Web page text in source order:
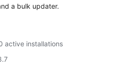
a bulk updater.
active installations